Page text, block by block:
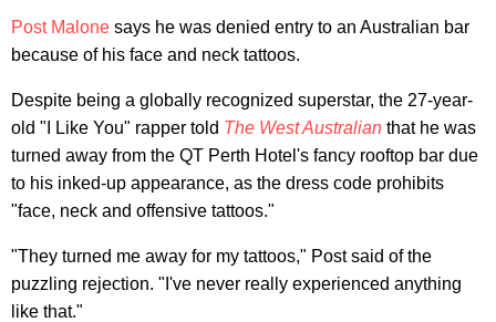
Post Malone says he was denied entry to an Australian bar
because of his face and neck tattoos.
Despite being a globally recognized superstar, the 27-year-
old "I Like You" rapper told The West Australian that he was
turned away from the QT Perth Hotel's fancy rooftop bar due
to his inked-up appearance, as the dress code prohibits
"face, neck and offensive tattoos."
"They turned me away for my tattoos," Post said of the
puzzling rejection. "I've never really experienced anything
like that."